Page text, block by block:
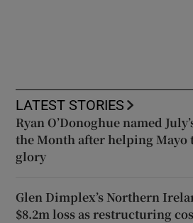
LATEST STORIES
Ryan O’Donoghue named
the Month after helping
glory
Glen Dimplex’s Northern
$8.2m loss as restructuring